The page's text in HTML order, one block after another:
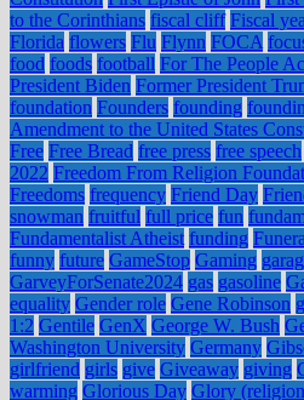
to the Corinthians fiscal cliff Fiscal
Florida flowers Flu Flynn FOCA
food foods football For The People
President Biden Former President
foundation Founders founding
Amendment to the United States
Free Free Bread free press free speech
2022 Freedom From Religion
Freedoms frequency Friend Day
snowman fruitful full price fun
Fundamentalist Atheist funding
funny future GameStop Gaming
GarveyForSenate2024 gas gasoline
equality Gender role Gene Robinson
1:2 Gentile GenX George W. Bush
Washington University Germany
girlfriend girls give Giveaway giving
warming Glorious Day Glory